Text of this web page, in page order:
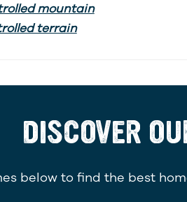
mountain
terrain
DISCOVER
below to find the best